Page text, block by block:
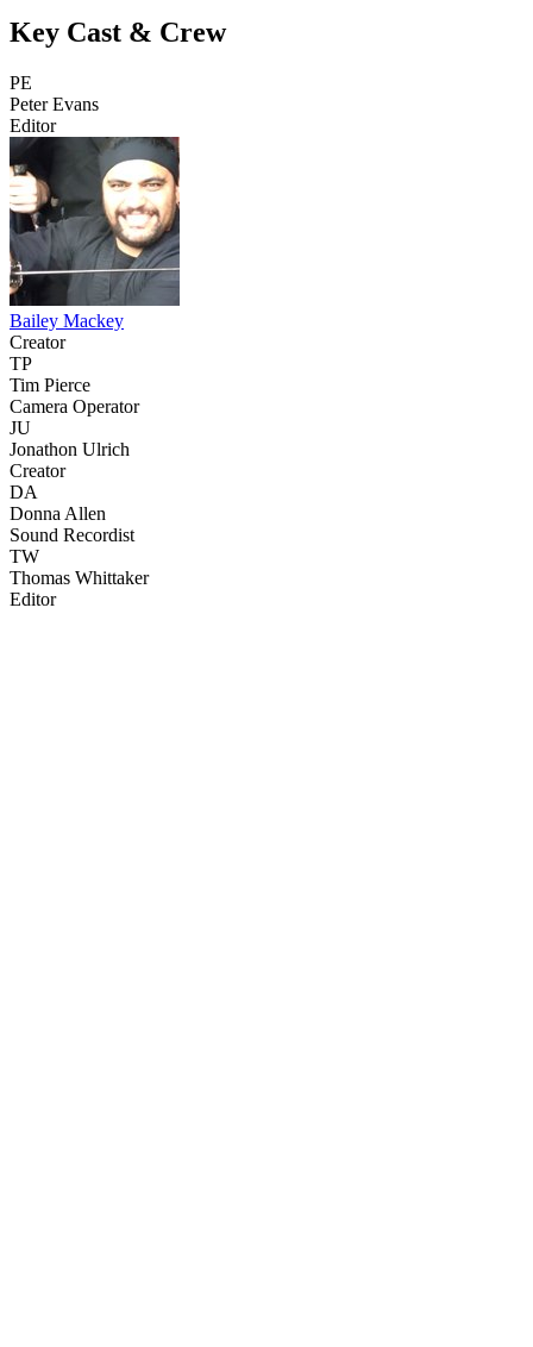
Key Cast & Crew
PE
Peter Evans
Editor
Bailey Mackey
Creator
TP
Tim Pierce
Camera Operator
JU
Jonathon Ulrich
Creator
DA
Donna Allen
Sound Recordist
TW
Thomas Whittaker
Editor